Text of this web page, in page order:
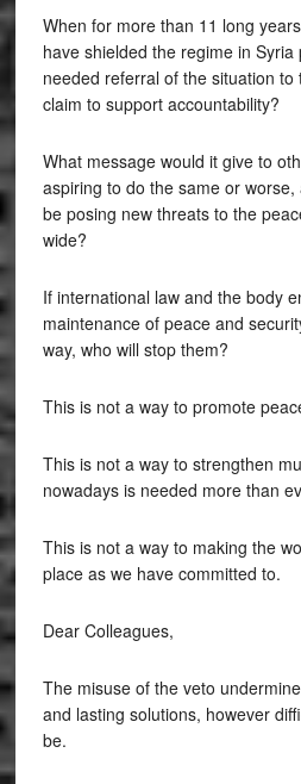
When for more than 11 long
have shielded the regime in
needed referral of the situation to
claim to support accountability?
What message would it give to
aspiring to do the same or
be posing new threats to the
wide?
If international law and the body
maintenance of peace and
way, who will stop them?
This is not a way to promote
This is not a way to strengthen
nowadays is needed more than
This is not a way to making the
place as we have committed to.
Dear Colleagues,
The misuse of the veto
and lasting solutions, however
be.